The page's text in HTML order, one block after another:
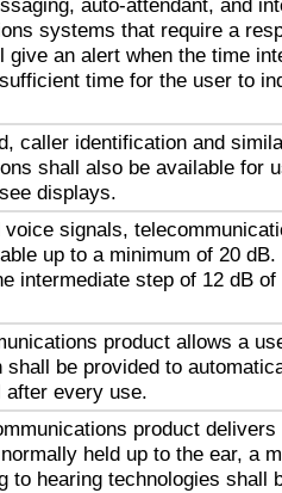
auto-attendant, and
systems that require a
an alert when the time
time for the user to
caller identification and
shall also be available for
displays.
signals,
up to a minimum of 20
intermediate step of 12 dB
product allows a
be provided to
after every use.
product delivers
held up to the ear, a
to hearing technologies shall